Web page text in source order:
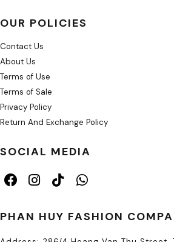
OUR POLICIES
Contact Us
About Us
Terms of Use
Terms of Sale
Privacy Policy
Return And Exchange Policy
SOCIAL MEDIA
PHAN HUY FASHION